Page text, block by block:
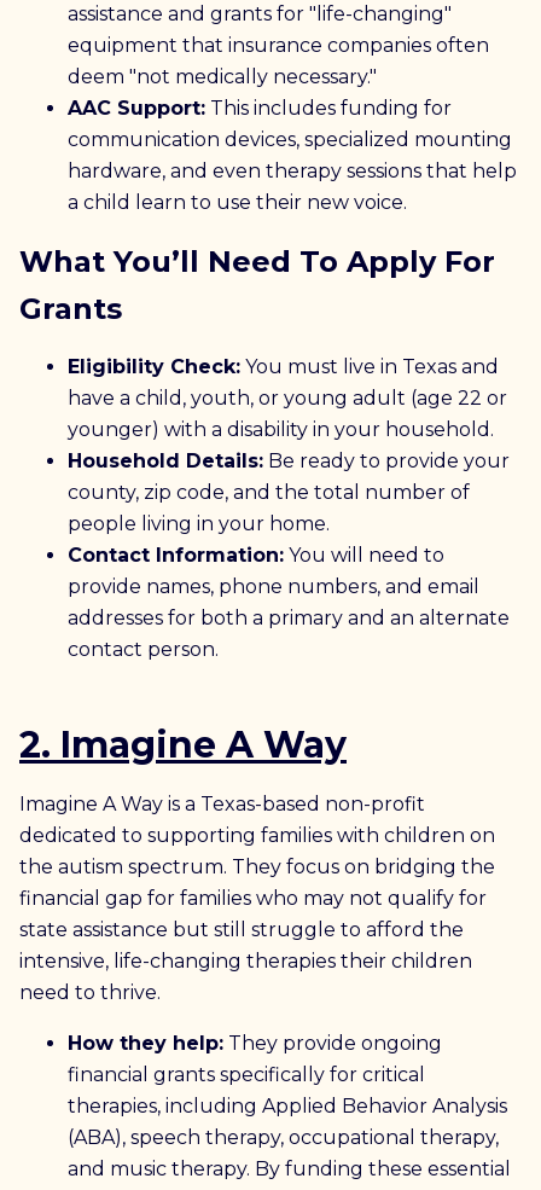
assistance and grants for "life-changing"
equipment that insurance companies often
deem "not medically necessary."
AAC Support: This includes funding for
communication devices, specialized mounting
hardware, and even therapy sessions that help
a child learn to use their new voice.
What You’ll Need To Apply For
Grants
Eligibility Check: You must live in Texas and
have a child, youth, or young adult (age 22 or
younger) with a disability in your household.
Household Details: Be ready to provide your
county, zip code, and the total number of
people living in your home.
Contact Information: You will need to
provide names, phone numbers, and email
addresses for both a primary and an alternate
contact person.
2. Imagine A Way
Imagine A Way is a Texas-based non-profit
dedicated to supporting families with children on
the autism spectrum. They focus on bridging the
financial gap for families who may not qualify for
state assistance but still struggle to afford the
intensive, life-changing therapies their children
need to thrive.
How they help: They provide ongoing
financial grants specifically for critical
therapies, including Applied Behavior Analysis
(ABA), speech therapy, occupational therapy,
and music therapy. By funding these essential